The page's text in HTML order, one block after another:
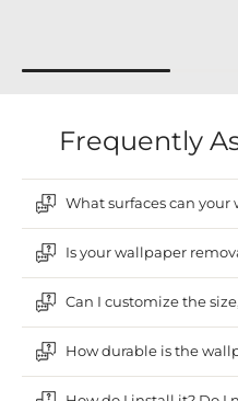
Frequently
What surfaces can your
Is your wallpaper
Can I customize the
How durable is the